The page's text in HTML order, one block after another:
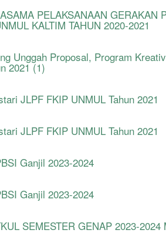
PELAKSANAAN GERAKAN
KALTIM TAHUN 2020-2021
Unggah Proposal, Program
2021 (1)
JLPF FKIP UNMUL Tahun 2021
JLPF FKIP UNMUL Tahun 2021
Ganjil 2023-2024
Ganjil 2023-2024
SEMESTER GENAP 2023-2024